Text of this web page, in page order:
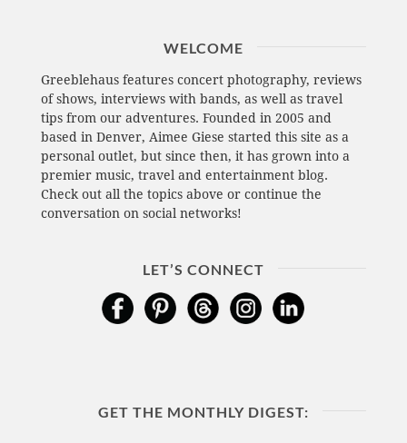
WELCOME
Greeblehaus features concert photography, reviews
of shows, interviews with bands, as well as travel
tips from our adventures. Founded in 2005 and
based in Denver, Aimee Giese started this site as a
personal outlet, but since then, it has grown into a
premier music, travel and entertainment blog.
Check out all the topics above or continue the
conversation on social networks!
LET’S CONNECT
GET THE MONTHLY DIGEST: